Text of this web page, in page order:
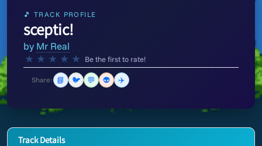
🎵 TRACK PROFILE
sceptic!
by Mr Real
★ ★ ★ ★ ★ Be the first to rate!
Share: 📘 🐦 💬 👽 ✈️
Track Details